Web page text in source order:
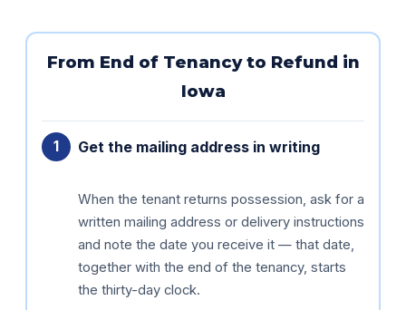
From End of Tenancy to Refund in
Iowa
Get the mailing address in writing
When the tenant returns possession, ask for a
written mailing address or delivery instructions
and note the date you receive it — that date,
together with the end of the tenancy, starts
the thirty-day clock.